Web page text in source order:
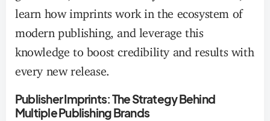
learn how imprints work in the ecosystem of
modern publishing, and leverage this
knowledge to boost credibility and results with
every new release.
Publisher Imprints: The Strategy Behind
Multiple Publishing Brands